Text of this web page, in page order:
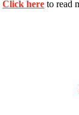
Click here to read